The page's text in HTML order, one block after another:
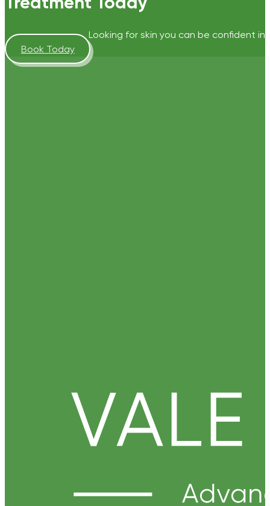
Looking for skin you can be confident
Book Today